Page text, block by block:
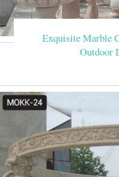
Exquisite Marble
Outdoor